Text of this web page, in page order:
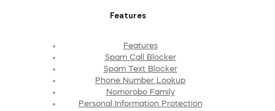
Features
Features
Spam Call Blocker
Spam Text Blocker
Phone Number Lookup
Nomorobo Family
Personal Information Protection